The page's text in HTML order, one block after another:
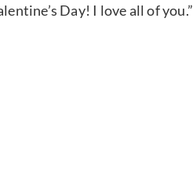
Day! I love all of you.”